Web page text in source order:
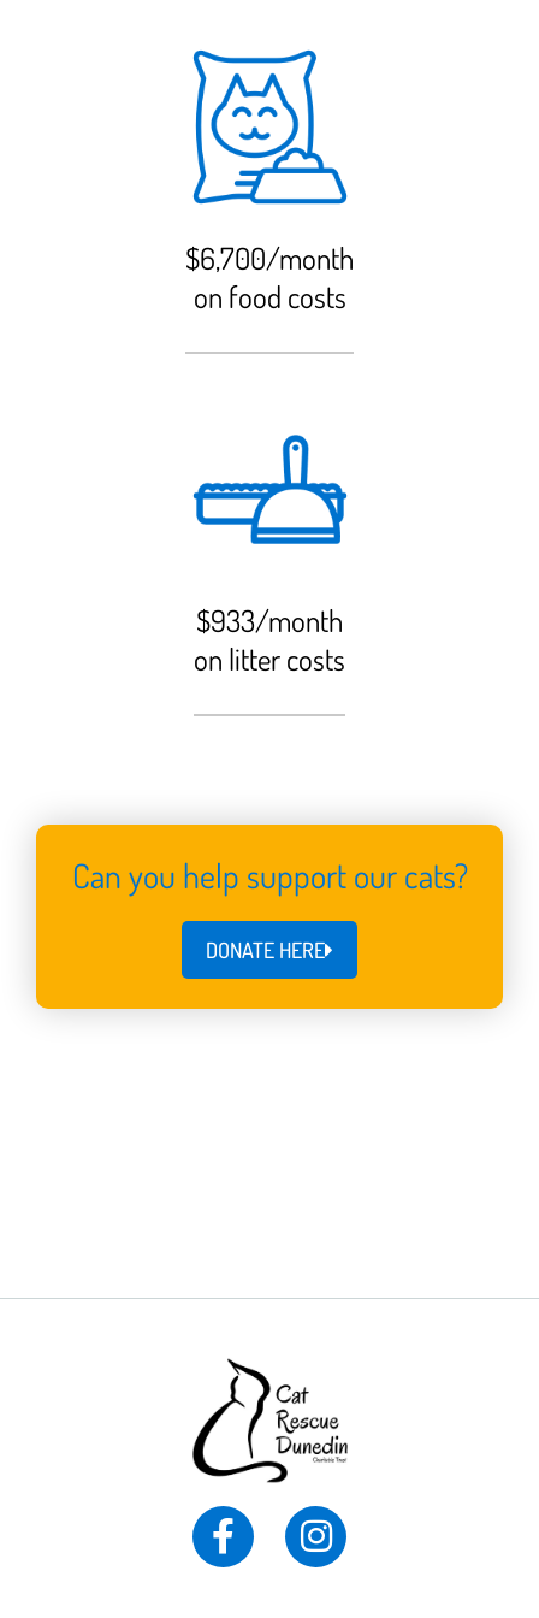
$6,700/month
on food costs
$933/month
on litter costs
Can you help support our cats?
DONATE HERE